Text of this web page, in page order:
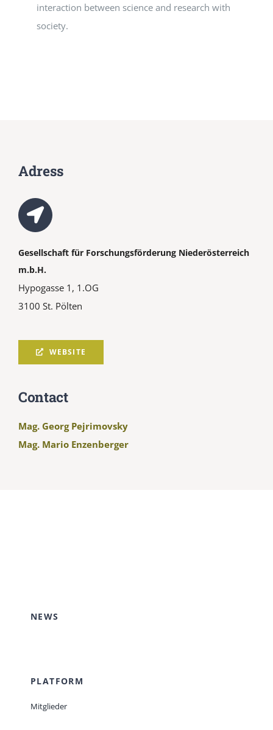
interaction between science and research with
society.
Adress
Gesellschaft für Forschungsförderung Niederösterreich
m.b.H.
Hypogasse 1, 1.OG
3100 St. Pölten
WEBSITE
Contact
Mag. Georg Pejrimovsky
Mag. Mario Enzenberger
NEWS
PLATFORM
Mitglieder